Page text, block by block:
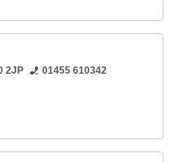
2JP
01455 610342